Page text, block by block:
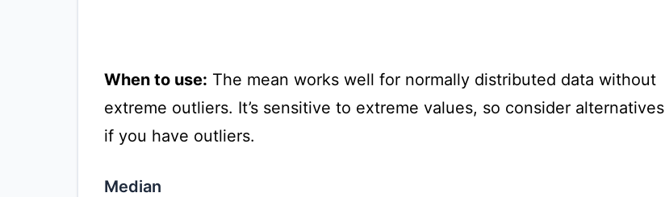
When to use: The mean works well for normally distributed data without
extreme outliers. It’s sensitive to extreme values, so consider alternatives
if you have outliers.
Median